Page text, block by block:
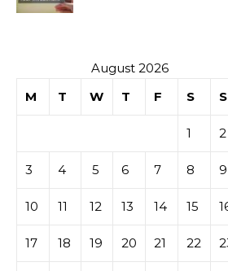
August 2026
M
T W T F S S
1 2
3 4 5 6 7 8 9
10 11 12 13 14 15
17 18 19 20 21 22